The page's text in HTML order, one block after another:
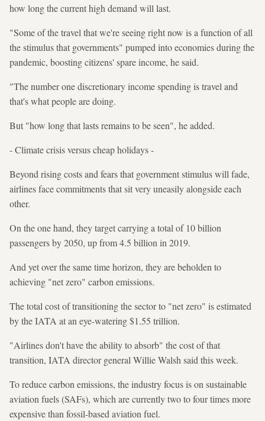
how long the current high demand will last.
"Some of the travel that we're seeing right now is a function of all
the stimulus that governments" pumped into economies during the
pandemic, boosting citizens' spare income, he said.
"The number one discretionary income spending is travel and
that's what people are doing.
But "how long that lasts remains to be seen", he added.
- Climate crisis versus cheap holidays -
Beyond rising costs and fears that government stimulus will fade,
airlines face commitments that sit very uneasily alongside each
other.
On the one hand, they target carrying a total of 10 billion
passengers by 2050, up from 4.5 billion in 2019.
And yet over the same time horizon, they are beholden to
achieving "net zero" carbon emissions.
The total cost of transitioning the sector to "net zero" is estimated
by the IATA at an eye-watering $1.55 trillion.
"Airlines don't have the ability to absorb" the cost of that
transition, IATA director general Willie Walsh said this week.
To reduce carbon emissions, the industry focus is on sustainable
aviation fuels (SAFs), which are currently two to four times more
expensive than fossil-based aviation fuel.